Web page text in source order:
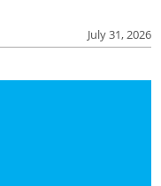
July 31, 2026